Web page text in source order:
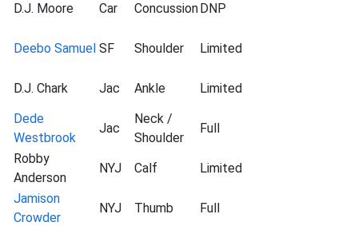
D.J. Moore Car ConcussionDNP
Deebo Samuel SF Shoulder Limited
D.J. Chark Jac Ankle
Limited
Dede
Westbrook
Jac
Neck /
Shoulder
Full
Robby
Anderson
NYJ Calf
Limited
Jamison
Crowder
NYJ Thumb
Full